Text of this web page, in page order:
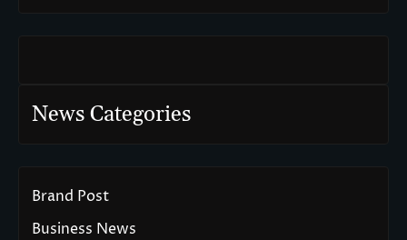
News Categories
Brand Post
Business News